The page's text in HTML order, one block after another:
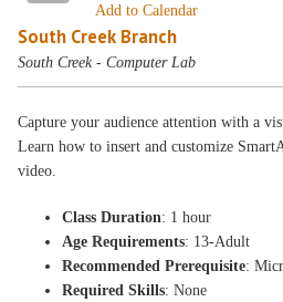
Add to Calendar
South Creek Branch
South Creek - Computer Lab
Capture your audience attention with a
Learn how to insert and customize
video.
Class Duration: 1 hour
Age Requirements: 13-Adult
Recommended Prerequisite:
Required Skills: None